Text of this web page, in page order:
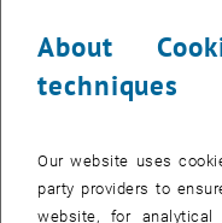
About
techniques
Our website uses
party providers to
website, for